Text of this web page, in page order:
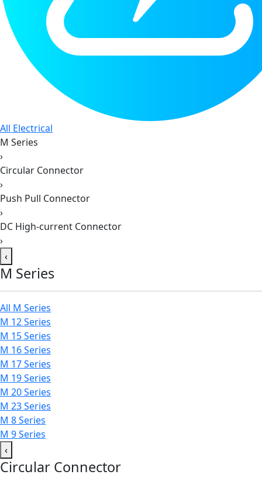
All Electrical
M Series
›
Circular Connector
›
Push Pull Connector
›
DC High-current Connector
›
‹
M Series
All M Series
M 12 Series
M 15 Series
M 16 Series
M 17 Series
M 19 Series
M 20 Series
M 23 Series
M 8 Series
M 9 Series
‹
Circular Connector